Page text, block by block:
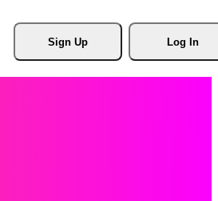
Sign Up Log In